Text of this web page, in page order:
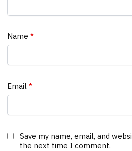
Name *
Email *
Save my name, email, and
the next time I comment.